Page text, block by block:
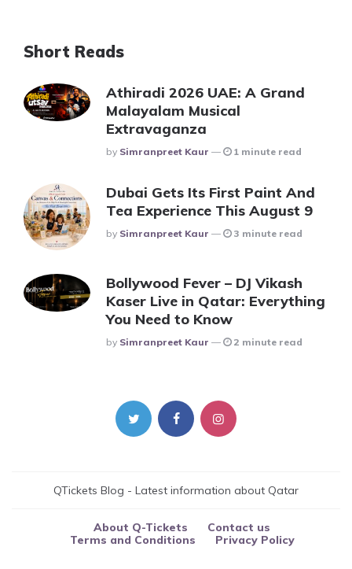
Short Reads
Athiradi 2026 UAE: A Grand
Malayalam Musical
Extravaganza
Posted
By Simranpreet Kaur 1 minute read
Dubai Gets Its First Paint And
Tea Experience This August 9
Posted
By Simranpreet Kaur 3 minute read
Bollywood Fever – DJ Vikash
Kaser Live in Qatar: Everything
You Need to Know
Posted
By Simranpreet Kaur 2 minute read
QTickets Blog - Latest information about Qatar
About Q-Tickets
Contact us
Terms and Conditions
Privacy Policy